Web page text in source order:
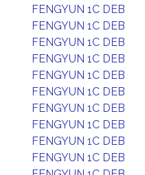
FENGYUN 1C DEB
FENGYUN 1C DEB
FENGYUN 1C DEB
FENGYUN 1C DEB
FENGYUN 1C DEB
FENGYUN 1C DEB
FENGYUN 1C DEB
FENGYUN 1C DEB
FENGYUN 1C DEB
FENGYUN 1C DEB